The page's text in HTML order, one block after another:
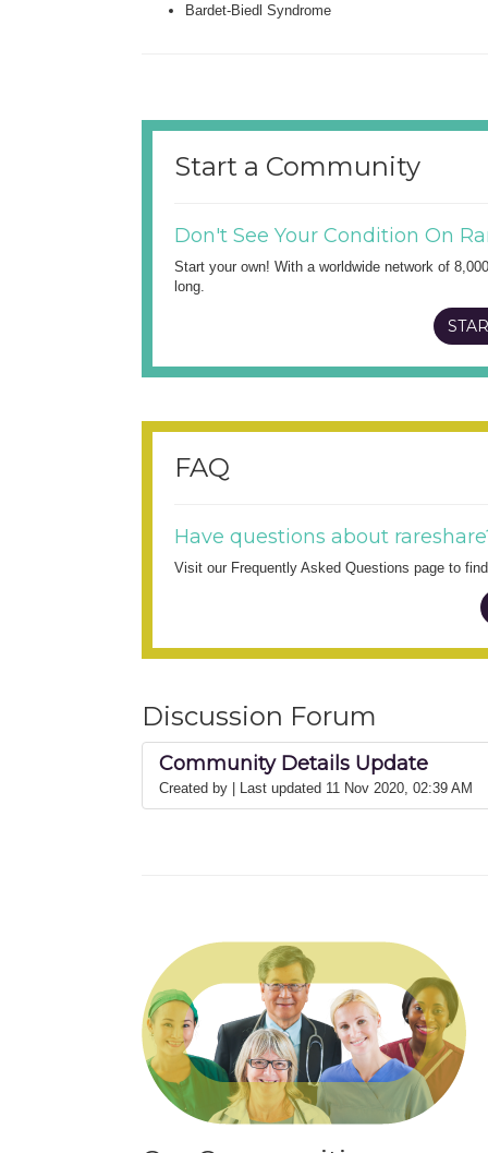
Bardet-Biedl Syndrome
Start a Community
Don't See Your Condition On
Start your own! With a worldwide network of
long.
FAQ
Have questions about
Visit our Frequently Asked Questions page to
Discussion Forum
Community Details Update
Created by | Last updated 11 Nov 2020, 02:39 AM